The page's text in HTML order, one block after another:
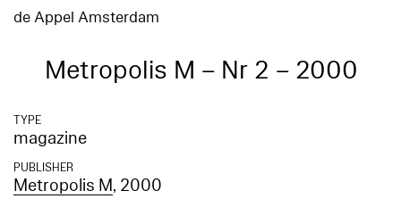
de Appel Amsterdam
Metropolis M – Nr 2 – 2000
TYPE
magazine
PUBLISHER
Metropolis M, 2000